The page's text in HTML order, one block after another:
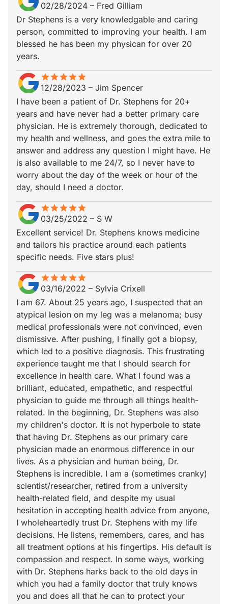
02/28/2024 – Fred Gilliam
Dr Stephens is a very knowledgable and caring
person, committed to improving your health. I am
blessed he has been my physican for over 20
years.
starstarstarstarstar
star_borderstar_borderstar_borderstar_borderstar_border
12/28/2023 – Jim Spencer
I have been a patient of Dr. Stephens for 20+
years and have never had a better primary care
physician. He is extremely thorough, dedicated to
my health and wellness, and goes the extra mile to
answer and address any question I might have. He
is also available to me 24/7, so I never have to
worry about the day of the week or hour of the
day, should I need a doctor.
starstarstarstarstar
star_borderstar_borderstar_borderstar_borderstar_border
03/25/2022 – S W
Excellent service! Dr. Stephens knows medicine
and tailors his practice around each patients
specific needs. Five stars plus!
starstarstarstarstar
star_borderstar_borderstar_borderstar_borderstar_border
03/16/2022 – Sylvia Crixell
I am 67. About 25 years ago, I suspected that an
atypical lesion on my leg was a melanoma; busy
medical professionals were not convinced, even
dismissive. After pushing, I finally got a biopsy,
which led to a positive diagnosis. This frustrating
experience taught me that I should search for
excellence in health care. What I found was a
brilliant, educated, empathetic, and respectful
physician to guide me through all things health-
related. In the beginning, Dr. Stephens was also
my children's doctor. It is not hyperbole to state
that having Dr. Stephens as our primary care
physician made an enormous difference in our
lives. As a physician and human being, Dr.
Stephens is incredible. I am a (sometimes cranky)
scientist/researcher, retired from a university
health-related field, and despite my usual
hesitation in accepting health advice from anyone,
I wholeheartedly trust Dr. Stephens with my life
decisions. He listens, remembers, cares, and has
all treatment options at his fingertips. His default is
compassion and respect. In some ways, working
with Dr. Stephens harks back to the old days in
which you had a family doctor that truly knows
you and does all that he can to protect your